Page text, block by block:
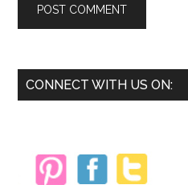
Primary
CONNECT WITH US ON: